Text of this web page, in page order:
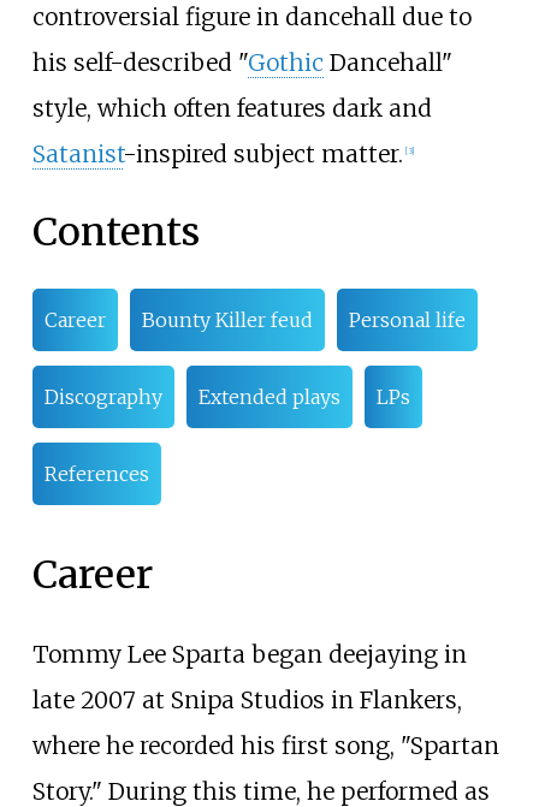
controversial figure in dancehall due to
his self-described "Gothic Dancehall"
style, which often features dark and
Satanist-inspired subject matter. [3]
Contents
Career Bounty Killer feud Personal life
Discography Extended plays LPs
References
Career
Tommy Lee Sparta began deejaying in
late 2007 at Snipa Studios in Flankers,
where he recorded his first song, "Spartan
Story." During this time, he performed as